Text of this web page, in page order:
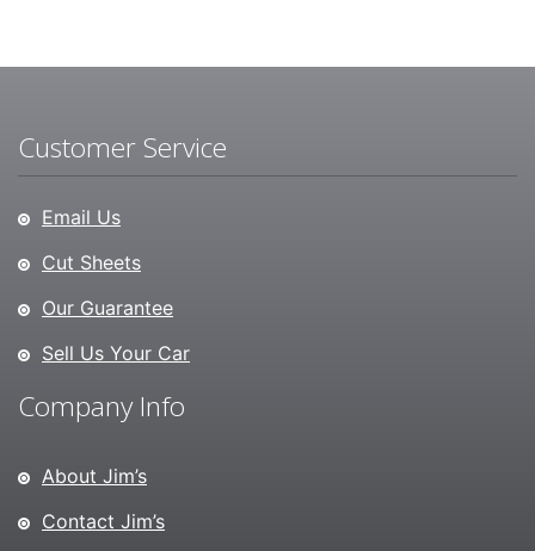
Customer Service
Email Us
Cut Sheets
Our Guarantee
Sell Us Your Car
Company Info
About Jim’s
Contact Jim’s